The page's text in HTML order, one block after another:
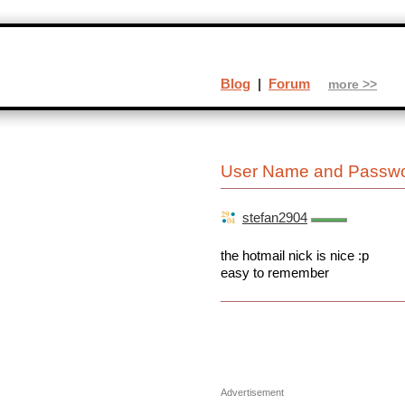
User Name and
stefan2904
the hotmail nick is nice :p
easy to remember
Advertisement
Blog | Forum more >>